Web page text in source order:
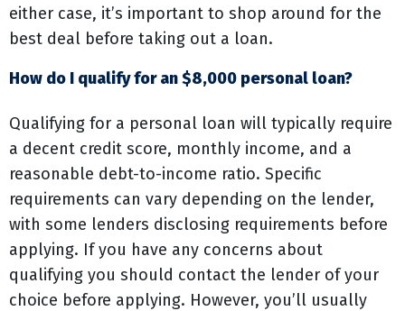
either case, it’s important to shop around for the
best deal before taking out a loan.
How do I qualify for an $8,000 personal loan?
Qualifying for a personal loan will typically require
a decent credit score, monthly income, and a
reasonable debt-to-income ratio. Specific
requirements can vary depending on the lender,
with some lenders disclosing requirements before
applying. If you have any concerns about
qualifying you should contact the lender of your
choice before applying. However, you’ll usually